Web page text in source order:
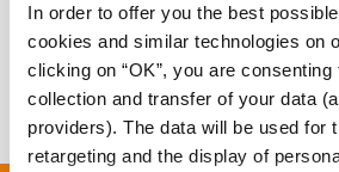
In order to offer you the best
cookies and similar technologies on
clicking on “OK”, you are
collection and transfer of your data
providers). The data will be used for
retargeting and the display of
Shipping & Returns
Manufacturer Information